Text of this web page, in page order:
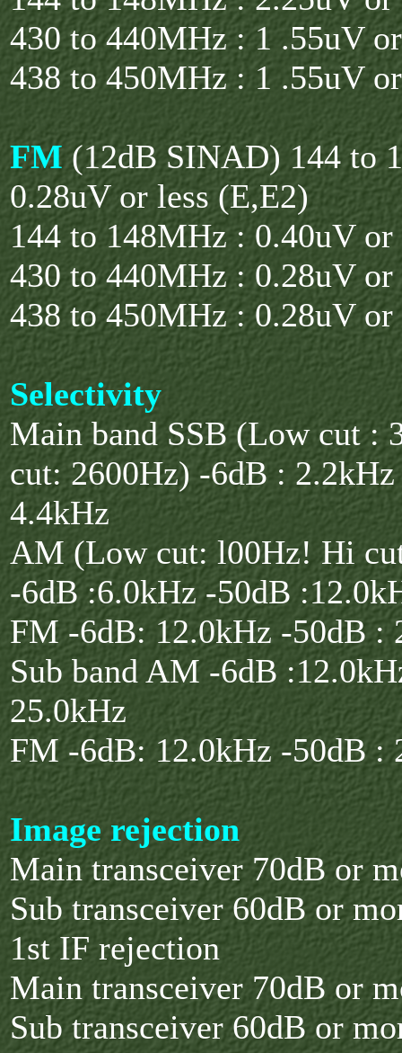
430 to 440MHz : 1 .55uV
438 to 450MHz : 1 .55uV
FM(12dB SINAD) 144 to
0.28uV or less (E,E2)
144 to 148MHz : 0.40uV
430 to 440MHz : 0.28uV or
438 to 450MHz : 0.28uV
Selectivity
Main band SSB (Low cut :
cut: 2600Hz) -6dB :
4.4kHz
AM (Low cut: l00Hz! Hi
-6dB :6.0kHz -50dB
FM -6dB: 12.0kHz -50dB :
Sub band AM -6dB
25.0kHz
FM -6dB: 12.0kHz -50dB :
Image rejection
Main transceiver 70dB or
Sub transceiver 60dB or
1st IF rejection
Main transceiver 70dB or
Sub transceiver 60dB or